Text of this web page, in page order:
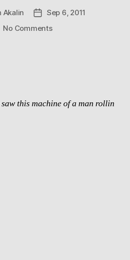
Akalin
PostSep 6, 2011
No Commentson
this machine of a man rollin